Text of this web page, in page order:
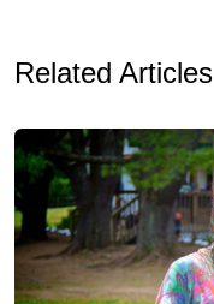
Related Articles